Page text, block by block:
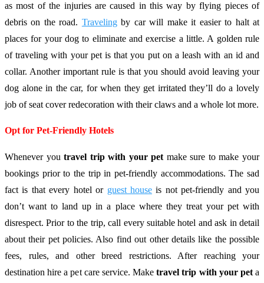
as most of the injuries are caused in this way by flying pieces of
debris on the road. Travelingby car will make it easier to halt at
places for your dog to eliminate and exercise a little. A golden rule
of traveling with your pet is that you put on a leash with an id and
collar. Another important rule is that you should avoid leaving your
dog alone in the car, for when they get irritated they’ll do a lovely
job of seat cover redecoration with their claws and a whole lot more.
Opt for Pet-Friendly Hotels
Whenever youtravel trip with your pet make sure to make your
bookings prior to the trip in pet-friendly accommodations. The sad
fact is that every hotel or guest houseis not pet-friendly and you
don’t want to land up in a place where they treat your pet with
disrespect. Prior to the trip, call every suitable hotel and ask in detail
about their pet policies. Also find out other details like the possible
fees, rules, and other breed restrictions. After reaching your
destination hire a pet care service. Maketravel trip with your peta